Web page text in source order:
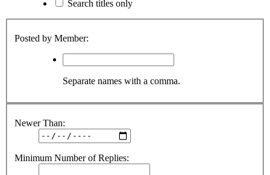
Search titles only
Posted by Member:
Separate names with a comma.
Newer Than:
Minimum Number of Replies: